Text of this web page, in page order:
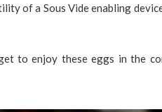
of a Sous Vide enabling
to enjoy these eggs in the